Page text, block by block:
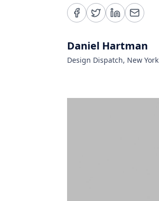
Daniel Hartman
Design Dispatch, New York